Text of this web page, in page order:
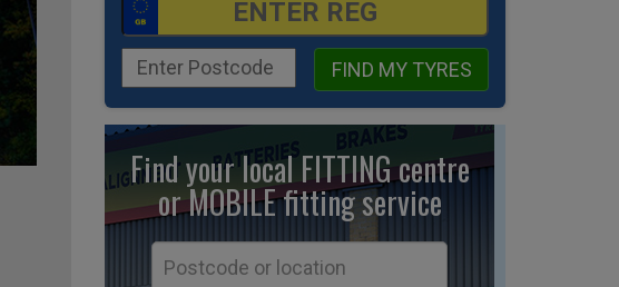
FIND MY TYRES
Find your local FITTING centre
or MOBILE fittingservice